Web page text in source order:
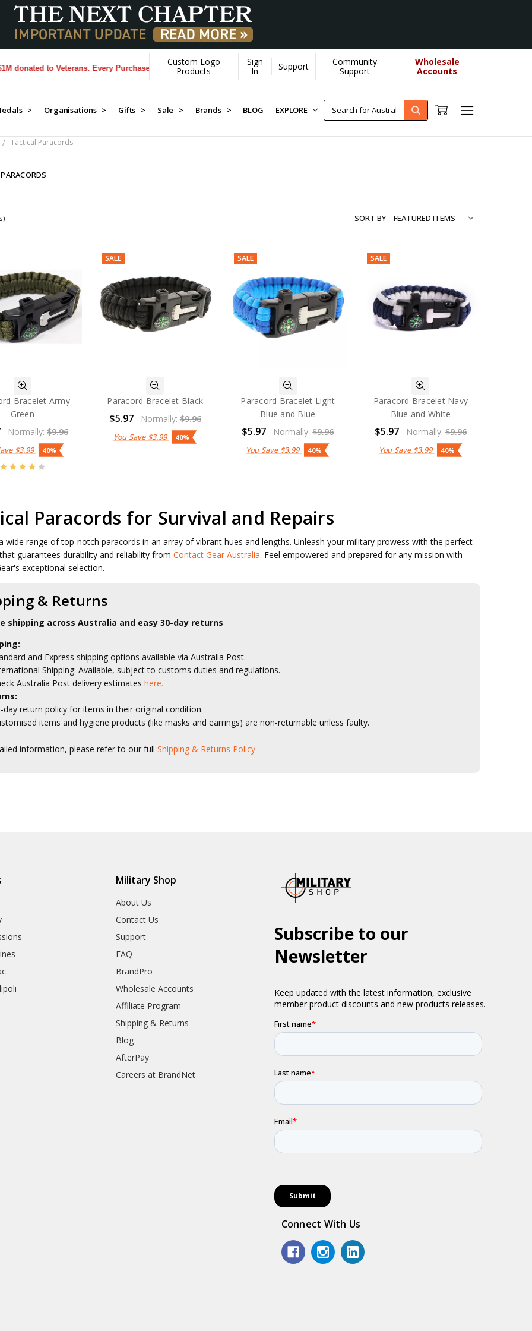
to Veterans. Every Purchase made by YOU helps us donate more... [Learn More]
Custom Logo
Products
Sign
In
Support
Community
Support
Wholesale
Accounts
> Organisations > Gifts > Sale > Brands > BLOG EXPLORE
Tactical Paracords
SORT BY
Bracelet Army
Green
Normally:$9.96
$3.99 40%
SALE
Paracord Bracelet Black
$5.97 Normally:$9.96
You Save $3.99 40%
SALE
Paracord Bracelet Light
Blue and Blue
$5.97 Normally:$9.96
You Save $3.99 40%
SALE
Paracord Bracelet Navy
Blue and White
$5.97 Normally: $9.96
You Save $3.99 40%
Paracords for Survival and Repairs
wide range of top-notch paracords in an array of vibrant hues and lengths. Unleash your military prowess with the perfect
guarantees durability and reliability fromContact Gear Australia. Feel empowered and prepared for any mission with
exceptional selection.
& Returns
shipping across Australia and easy 30-day returns
and Express shipping options available via Australia Post.
Shipping: Available, subject to customs duties and regulations.
Australia Post delivery estimates here.
day return policy for items in their original condition.
items and hygiene products (like masks and earrings) are non-returnable unless faulty.
information, please refer to our fullShipping & Returns Policy
Military Shop
About Us
Contact Us
Support
FAQ
BrandPro
Wholesale Accounts
Affiliate Program
Shipping & Returns
Blog
AfterPay
Careers at BrandNet
Connect With Us